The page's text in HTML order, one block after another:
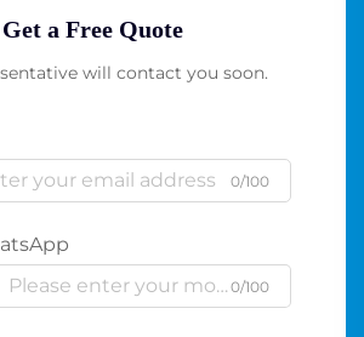
Get a Free Quote
will contact you soon.
0/100
0/100